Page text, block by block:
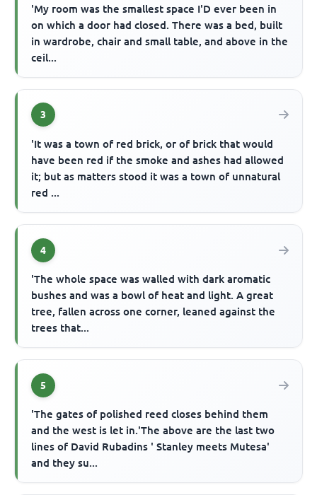
'My room was the smallest space I'D ever been in
on which a door had closed. There was a bed, built
in wardrobe, chair and small table, and above in the
ceil...
3
'It was a town of red brick, or of brick that would
have been red if the smoke and ashes had allowed
it; but as matters stood it was a town of unnatural
red ...
4
'The whole space was walled with dark aromatic
bushes and was a bowl of heat and light. A great
tree, fallen across one corner, leaned against the
trees that...
5
'The gates of polished reed closes behind them
and the west is let in.'The above are the last two
lines of David Rubadins ' Stanley meets Mutesa'
and they su...